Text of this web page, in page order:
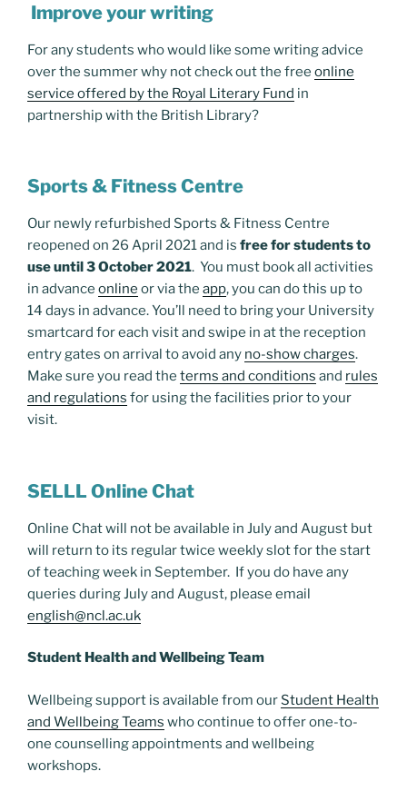
Improve your writing
For any students who would like some writing advice
over the summer why not check out the free online
service offered by the Royal Literary Fund in
partnership with the British Library?
Sports & Fitness Centre
Our newly refurbished Sports & Fitness Centre
reopened on 26 April 2021 and is free for students to
use until 3 October 2021. You must book all activities
in advance online or via the app, you can do this up to
14 days in advance. You’ll need to bring your University
smartcard for each visit and swipe in at the reception
entry gates on arrival to avoid any no-show charges.
Make sure you read the terms and conditions and rules
and regulations for using the facilities prior to your
visit.
SELLL Online Chat
Online Chat will not be available in July and August but
will return to its regular twice weekly slot for the start
of teaching week in September. If you do have any
queries during July and August, please email
english@ncl.ac.uk
Student Health and Wellbeing Team
Wellbeing support is available from our Student Health
and Wellbeing Teams who continue to offer one-to-
one counselling appointments and wellbeing
workshops.